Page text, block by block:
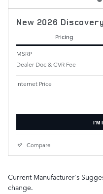
New 2026
Pricing
MSRP
Dealer Doc & CVR Fee
Internet Price
I'M
Compare
Current Manufacturer's
change.